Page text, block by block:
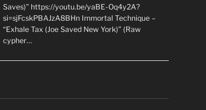
Saves)” https://youtu.be/yaBE-Oq4y2A?
si=sjFcskPBAJzA8BHn Immortal Technique –
“Exhale Tax (Joe Saved New York)” (Raw
cypher…